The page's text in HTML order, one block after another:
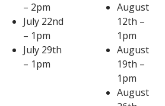
– 2pm
July 22nd
– 1pm
July 29th
– 1pm
August
12th –
1pm
August
19th –
1pm
August